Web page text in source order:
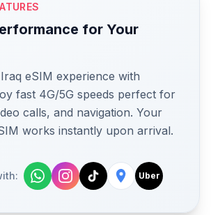
for Your
eSIM experience with
fast 4G/5G speeds perfect for
calls, and navigation. Your
works instantly upon arrival.
Uber